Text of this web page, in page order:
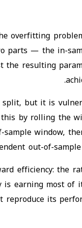
overfitting
— the in-
resulting
but it is
by rolling the
window,
out-of-
efficiency: the
earning most
its